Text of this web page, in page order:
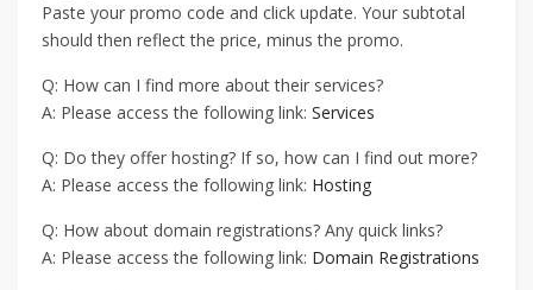
Paste your promo code and click update. Your subtotal
should then reflect the price, minus the promo.
Q: How can I find more about their services?
A: Please access the following link: Services
Q: Do they offer hosting? If so, how can I find out more?
A: Please access the following link: Hosting
Q: How about domain registrations? Any quick links?
A: Please access the following link: Domain Registrations